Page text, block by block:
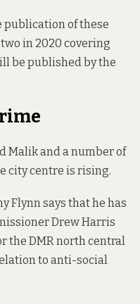
publication of these
in 2020 covering
be published by the
Malik and a number of
city centre is rising.
Flynn says that he has
Drew Harris
the DMR north central
to anti-social